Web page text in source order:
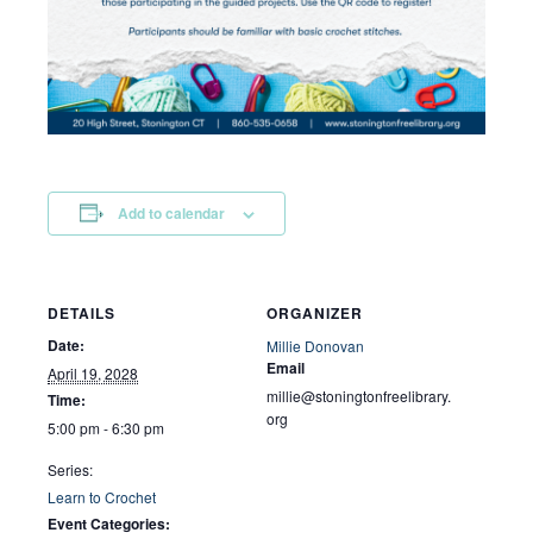
Add to calendar
DETAILS
Date:
April 19, 2028
Time:
5:00 pm - 6:30 pm
Series:
Learn to Crochet
Event Categories:
ORGANIZER
Millie Donovan
Email
millie@stoningtonfreelibrary.
org